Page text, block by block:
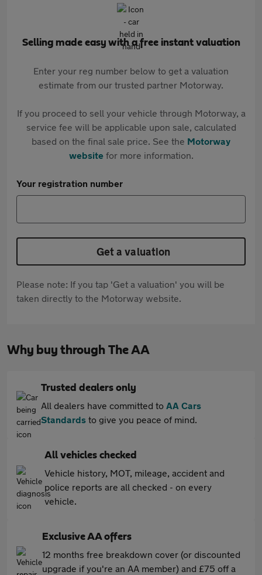
Selling made easy with a free instant valuation
Enter your reg number below to get a valuation
estimate from our trusted partner Motorway.
If you proceed to sell your vehicle through Motorway, a
service fee will be applicable upon sale, calculated
based on the final sale price. See the Motorway
websitefor more information.
Your registration number
Get a valuation
Please note: If you tap 'Get a valuation' you will be
taken directly to the Motorway website.
Why buy through The AA
Trusted dealers only
All dealers have committed to AA Cars
Standards to give you peace of mind.
All vehicles checked
Vehicle history, MOT, mileage, accident and
police reports are all checked - on every
vehicle.
Exclusive AA offers
12 months free breakdown cover (or discounted
upgrade if you're an AA member) and £75 off a